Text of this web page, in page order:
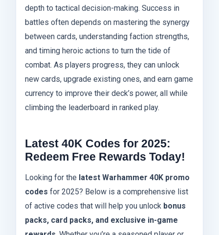
depth to tactical decision-making. Success in
battles often depends on mastering the synergy
between cards, understanding faction strengths,
and timing heroic actions to turn the tide of
combat. As players progress, they can unlock
new cards, upgrade existing ones, and earn game
currency to improve their deck’s power, all while
climbing the leaderboard in ranked play.
Latest 40K Codes for 2025:
Redeem Free Rewards Today!
Looking for the latest Warhammer 40K promo
codes for 2025? Below is a comprehensive list
of active codes that will help you unlock bonus
packs, card packs, and exclusive in-game